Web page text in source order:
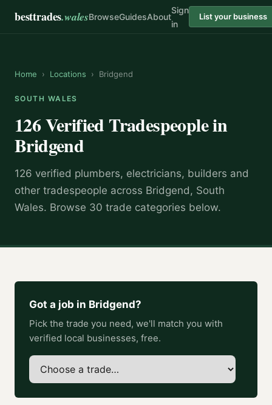
besttrades.walesBrowseGuidesAbout
Sign
in
List your business
Home › Locations › Bridgend
SOUTH WALES
126 Verified Tradespeople in
Bridgend
126 verified plumbers, electricians, builders and
other tradespeople across Bridgend, South
Wales. Browse 30 trade categories below.
Got a job in Bridgend?
Pick the trade you need, we'll match you with
verified local businesses, free.